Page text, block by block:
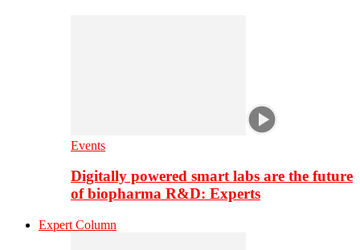
Events
Digitally powered smart labs are the future
of biopharma R&D: Experts
Expert Column